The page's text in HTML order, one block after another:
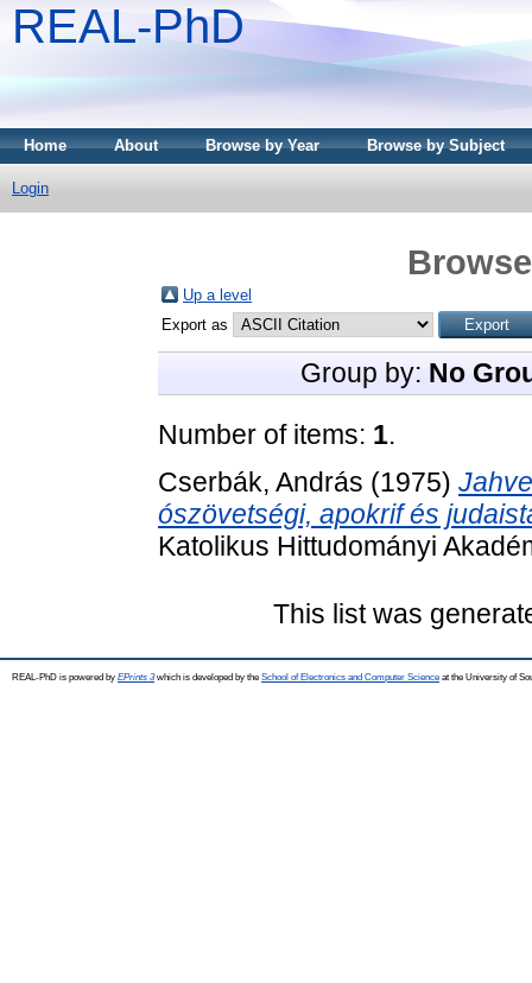
REAL-PhD
Home About Browse by Year Browse by Subject
Login
Up a level
Export as
Group by: No
Number of items: 1.
Cserbák, András (1975)
ószövetségi, apokrif és
Katolikus Hittudományi
This list was
REAL-PhD is powered by EPrints 3which is developed by the School of Electronics and Computer Science at the University of